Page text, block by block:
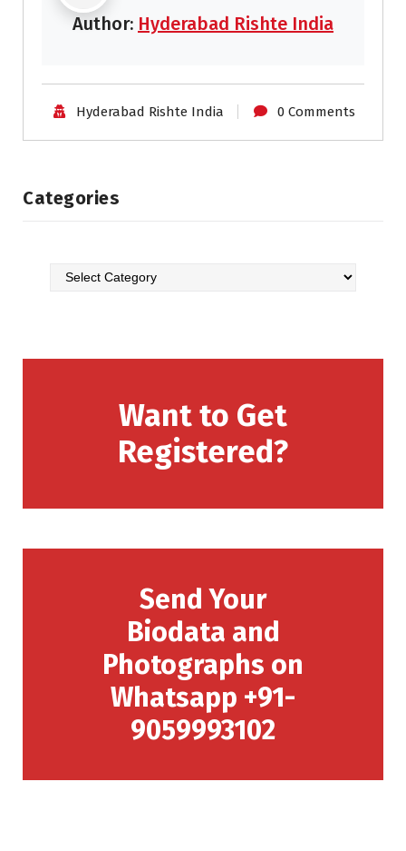
Author: Hyderabad Rishte India
Hyderabad Rishte India 0 Comments
Categories
Want to Get
Registered?
Send Your
Biodata and
Photographs on
Whatsapp +91-
9059993102